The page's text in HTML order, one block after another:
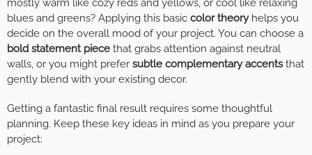
mostly warm like cozy reds and yellows, or cool like relaxing
blues and greens? Applying this basic color theoryhelps you
decide on the overall mood of your project. You can choose a
bold statement piece that grabs attention against neutral
walls, or you might prefer subtle complementary accentsthat
gently blend with your existing decor.
Getting a fantastic final result requires some thoughtful
planning. Keep these key ideas in mind as you prepare your
project: